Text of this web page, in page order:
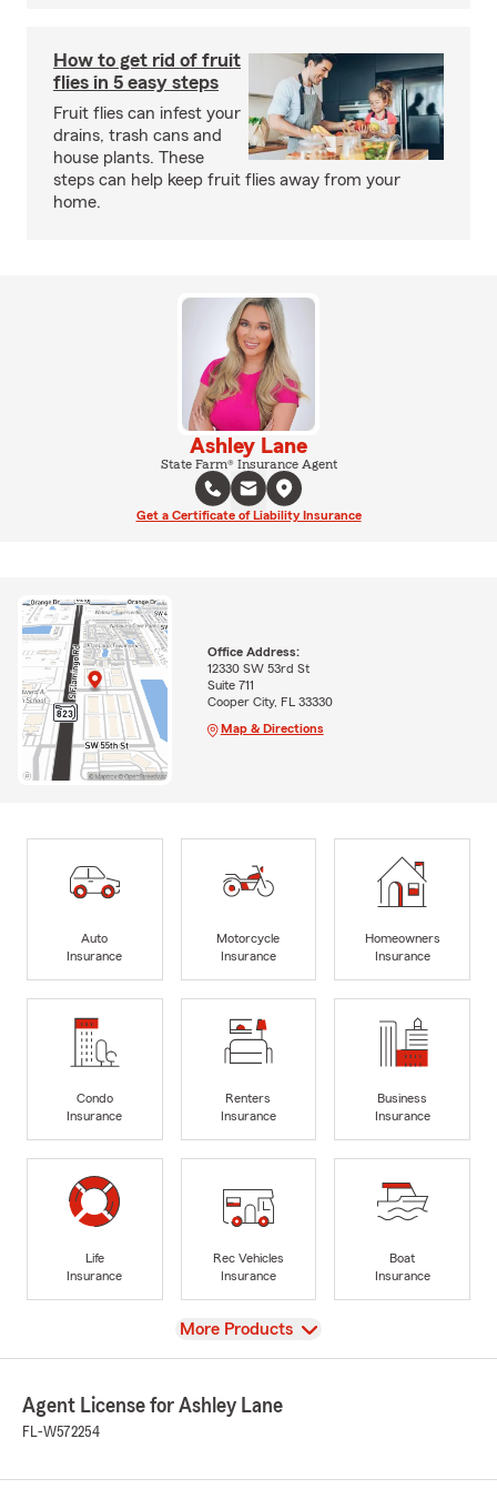
How to get rid of fruit
flies in 5 easy steps
Fruit flies can infest your
drains, trash cans and
house plants. These
steps can help keep fruit flies away from your
home.
Ashley Lane
State Farm® Insurance Agent
Get a Certificate of Liability Insurance
Office Address:
12330 SW 53rd St
Suite 711
Cooper City, FL 33330
Map & Directions
Auto
Insurance
Motorcycle
Insurance
Homeowners
Insurance
Condo
Insurance
Renters
Insurance
Business
Insurance
Life
Insurance
Rec Vehicles
Insurance
Boat
Insurance
View
More Products
Agent License for Ashley Lane
FL-W572254